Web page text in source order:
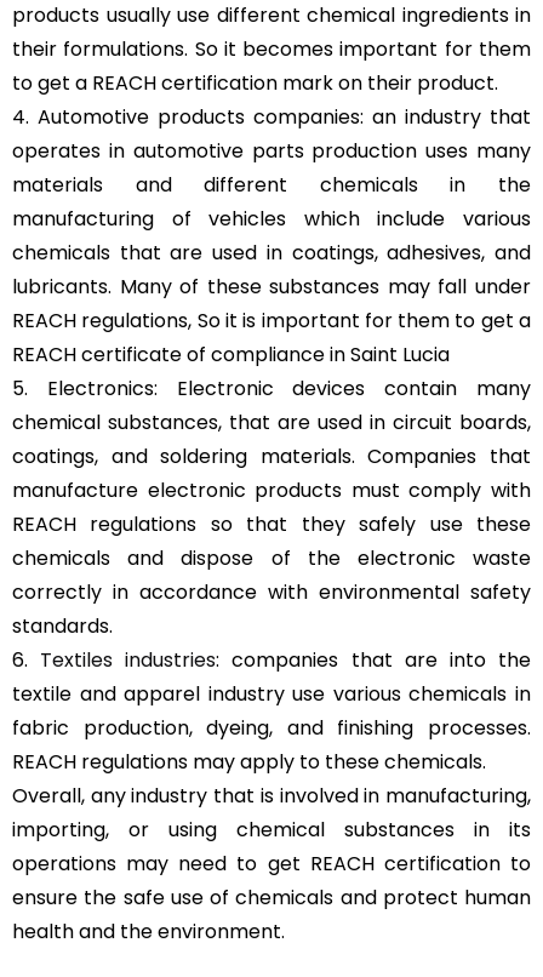
products usually use different chemical ingredients in
their formulations. So it becomes important for them
to get a REACH certification mark on their product.
4. Automotive products companies: an industry that
operates in automotive parts production uses many
materials and different chemicals in the
manufacturing of vehicles which include various
chemicals that are used in coatings, adhesives, and
lubricants. Many of these substances may fall under
REACH regulations, So it is important for them to get a
REACH certificate of compliance in Saint Lucia
5. Electronics: Electronic devices contain many
chemical substances, that are used in circuit boards,
coatings, and soldering materials. Companies that
manufacture electronic products must comply with
REACH regulations so that they safely use these
chemicals and dispose of the electronic waste
correctly in accordance with environmental safety
standards.
6. Textiles industries: companies that are into the
textile and apparel industry use various chemicals in
fabric production, dyeing, and finishing processes.
REACH regulations may apply to these chemicals.
Overall, any industry that is involved in manufacturing,
importing, or using chemical substances in its
operations may need to get REACH certification to
ensure the safe use of chemicals and protect human
health and the environment.